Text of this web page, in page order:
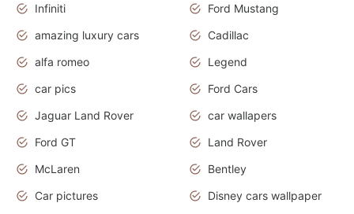
Infiniti
Ford Mustang
amazing luxury cars
Cadillac
alfa romeo
Legend
car pics
Ford Cars
Jaguar Land Rover
car wallapers
Ford GT
Land Rover
McLaren
Bentley
Car pictures
Disney cars wallpaper